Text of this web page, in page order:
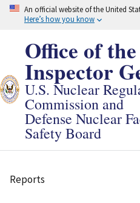
Skip
An official website of the United
Here’s how you know
Office of the
Inspector
U.S. Nuclear
Commission and
Defense Nuclear
Safety Board
Breadcrumb
Reports